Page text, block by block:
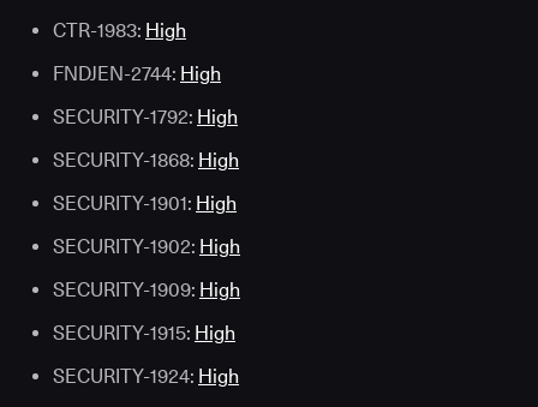
CTR-1983: High
FNDJEN-2744: High
SECURITY-1792: High
SECURITY-1868: High
SECURITY-1901: High
SECURITY-1902: High
SECURITY-1909: High
SECURITY-1915: High
SECURITY-1924: High